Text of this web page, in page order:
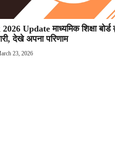
Update माध्यमिक शिक्षा बोर्ड
देखे अपना परिणाम
23, 2026